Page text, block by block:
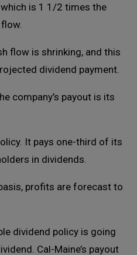
is 1 1/2 times the
flow is shrinking, and this
dividend payment.
company’s payout is its
It pays one-third of its
in dividends.
profits are forecast to
dividend policy is going
Cal-Maine’s payout